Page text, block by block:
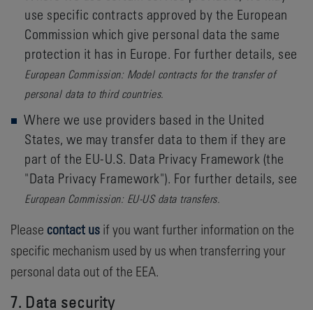
use specific contracts approved by the European
Commission which give personal data the same
protection it has in Europe. For further details, see
European Commission: Model contracts for the transfer of
personal data to third countries.
Where we use providers based in the United
States, we may transfer data to them if they are
part of the EU-U.S. Data Privacy Framework (the
"Data Privacy Framework"). For further details, see
European Commission: EU-US data transfers.
Please contact us if you want further information on the
specific mechanism used by us when transferring your
personal data out of the EEA.
7. Data security